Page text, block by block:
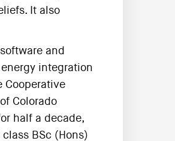
It also
and
integration
Cooperative
Colorado
half a decade,
BSc (Hons)